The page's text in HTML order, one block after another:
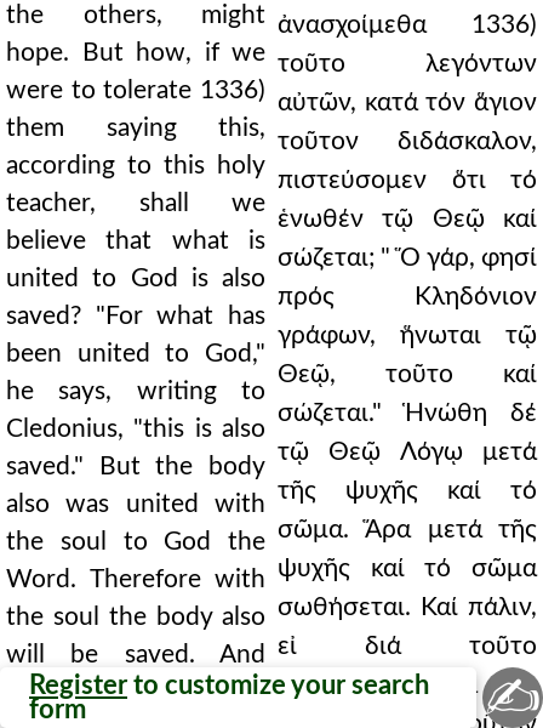
the others, might
hope. But how, if we
were to tolerate 1336)
them saying this,
according to this holy
teacher, shall we
believe that what is
united to God is also
saved? "For what has
been united to God,"
he says, writing to
Cledonius, "this is also
saved." But the body
also was united with
the soul to God the
Word. Therefore with
the soul the body also
will be saved. And
again, if for this reason
ἀνασχοίμεθα 1336)
τοῦτο λεγόντων
αὐτῶν, κατά τόν ἅγιον
τοῦτον διδάσκαλον,
πιστεύσομεν ὅτι τό
ἑνωθέν τῷ Θεῷ καί
σώζεται; " Ὅ γάρ, φησί
πρός Κληδόνιον
γράφων, ἥνωται τῷ
Θεῷ, τοῦτο καί
σώζεται." Ἡνώθη δέ
τῷ Θεῷ Λόγῳ μετά
τῆς ψυχῆς καί τό
σῶμα. Ἅρα μετά τῆς
ψυχῆς καί τό σῶμα
σωθήσεται. Καί πάλιν,
εἰ διά τοῦτο
σαρκοῦται, κατά τόν
Register to customize your search
form
✍